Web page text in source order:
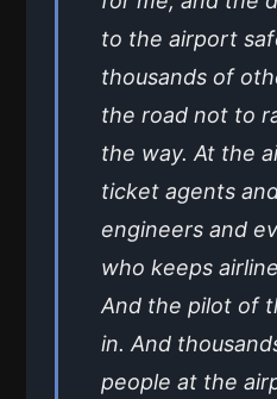
to the airport
thousands of
the road not to
the way. At the
ticket agents
engineers and
who keeps
And the pilot of
in. And
people at the